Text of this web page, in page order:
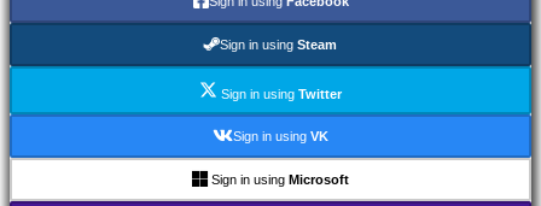
Registreren
Jouw
vergeten?
Taal
Sign in using Steam
Sign in using Twitter
Sign in using VK
Sign in using Microsoft